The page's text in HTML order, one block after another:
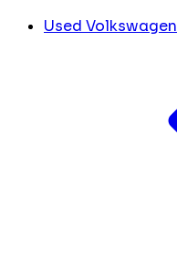
Used Volkswagen